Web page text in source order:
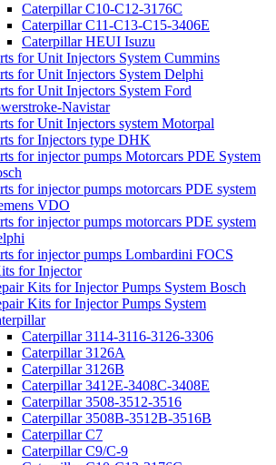
Caterpillar C10-C12-3176C
Caterpillar C11-C13-C15-3406E
Caterpillar HEUI Isuzu
for Unit Injectors System Cummins
for Unit Injectors System Delphi
for Unit Injectors System Ford
Navistar
for Unit Injectors system Motorpal
for Injectors type DHK
for injector pumps Motorcars PDE System
for injector pumps motorcars PDE system
VDO
for injector pumps motorcars PDE system
for injector pumps Lombardini FOCS
for Injector
Kits for Injector Pumps System Bosch
Kits for Injector Pumps System
Caterpillar 3114-3116-3126-3306
Caterpillar 3126A
Caterpillar 3126B
Caterpillar 3412E-3408C-3408E
Caterpillar 3508-3512-3516
Caterpillar 3508B-3512B-3516B
Caterpillar C7
Caterpillar C9/C-9